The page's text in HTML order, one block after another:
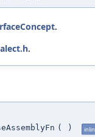
.
.
( )